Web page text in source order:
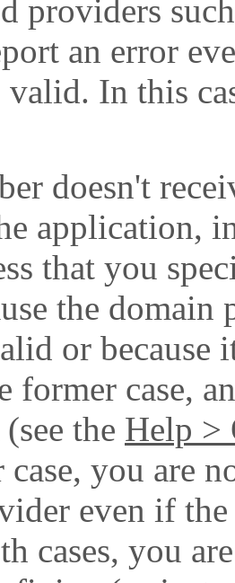
providers
an error
valid. In this
doesn't
application,
that you
the domain
or because
former case,
the Help >
case, you are
even if
cases, you